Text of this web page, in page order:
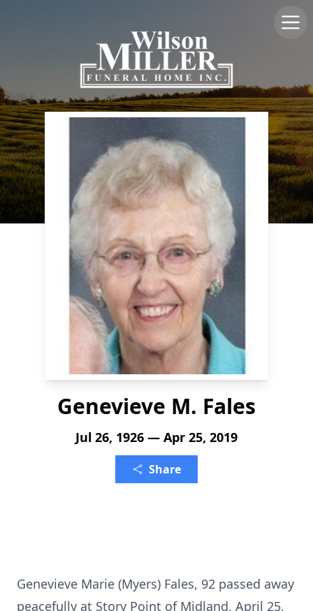
Genevieve M. Fales
Jul 26, 1926 — Apr 25, 2019
Share
Genevieve Marie (Myers) Fales, 92 passed away
peacefully at Story Point of Midland, April 25,